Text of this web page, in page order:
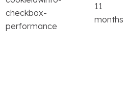
checkbox-
performance
11
months